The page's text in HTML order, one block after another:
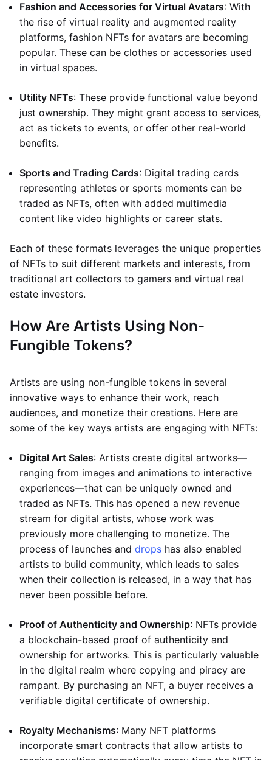
Fashion and Accessories for Virtual Avatars: With
the rise of virtual reality and augmented reality
platforms, fashion NFTs for avatars are becoming
popular. These can be clothes or accessories used
in virtual spaces.
Utility NFTs: These provide functional value beyond
just ownership. They might grant access to services,
act as tickets to events, or offer other real-world
benefits.
Sports and Trading Cards: Digital trading cards
representing athletes or sports moments can be
traded as NFTs, often with added multimedia
content like video highlights or career stats.
Each of these formats leverages the unique properties
of NFTs to suit different markets and interests, from
traditional art collectors to gamers and virtual real
estate investors.
How Are Artists Using Non-
Fungible Tokens?
Artists are using non-fungible tokens in several
innovative ways to enhance their work, reach
audiences, and monetize their creations. Here are
some of the key ways artists are engaging with NFTs:
Digital Art Sales: Artists create digital artworks—
ranging from images and animations to interactive
experiences—that can be uniquely owned and
traded as NFTs. This has opened a new revenue
stream for digital artists, whose work was
previously more challenging to monetize. The
process of launches and drops has also enabled
artists to build community, which leads to sales
when their collection is released, in a way that has
never been possible before.
Proof of Authenticity and Ownership: NFTs provide
a blockchain-based proof of authenticity and
ownership for artworks. This is particularly valuable
in the digital realm where copying and piracy are
rampant. By purchasing an NFT, a buyer receives a
verifiable digital certificate of ownership.
Royalty Mechanisms: Many NFT platforms
incorporate smart contracts that allow artists to